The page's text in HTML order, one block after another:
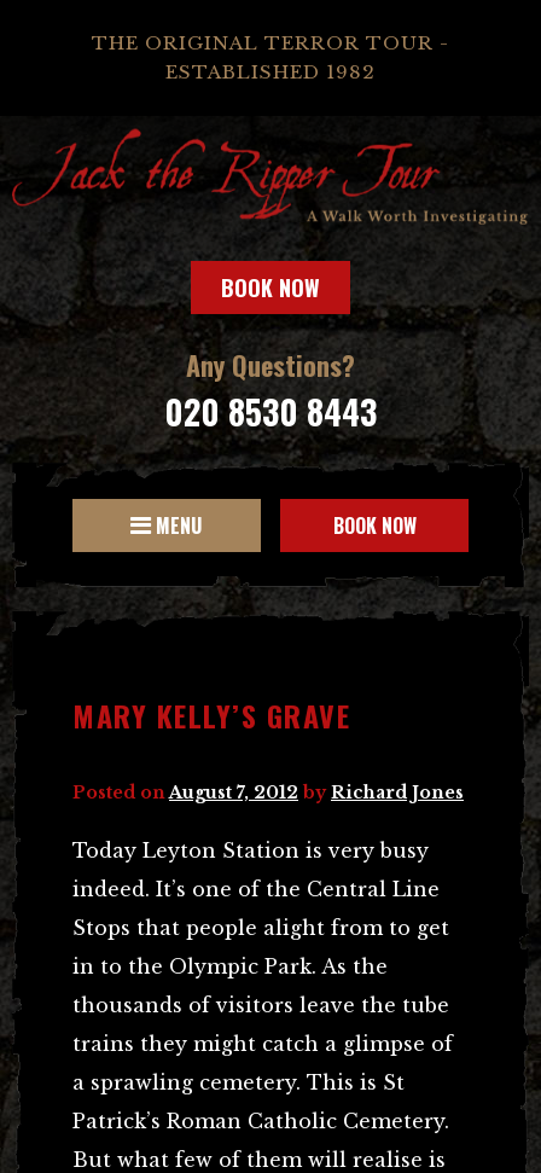
THE ORIGINAL TERROR TOUR -
ESTABLISHED 1982
BOOK NOW
Any Questions?
020 8530 8443
MENU BOOK NOW
MARY KELLY’S GRAVE
Posted on August 7, 2012 byRichard Jones
Today Leyton Station is very busy
indeed. It’s one of the Central Line
Stops that people alight from to get
in to the Olympic Park. As the
thousands of visitors leave the tube
trains they might catch a glimpse of
a sprawling cemetery. This is St
Patrick’s Roman Catholic Cemetery.
But what few of them will realise is